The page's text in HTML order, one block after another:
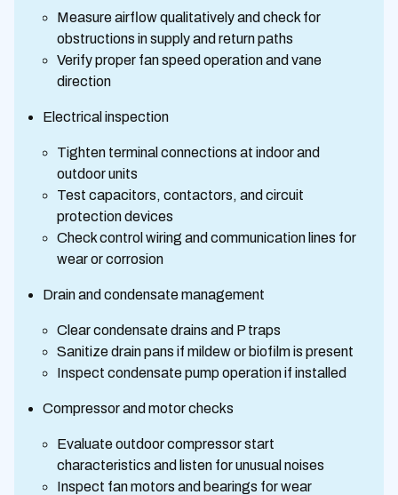
Measure airflow qualitatively and check for
obstructions in supply and return paths
Verify proper fan speed operation and vane
direction
Electrical inspection
Tighten terminal connections at indoor and
outdoor units
Test capacitors, contactors, and circuit
protection devices
Check control wiring and communication lines for
wear or corrosion
Drain and condensate management
Clear condensate drains and P traps
Sanitize drain pans if mildew or biofilm is present
Inspect condensate pump operation if installed
Compressor and motor checks
Evaluate outdoor compressor start
characteristics and listen for unusual noises
Inspect fan motors and bearings for wear